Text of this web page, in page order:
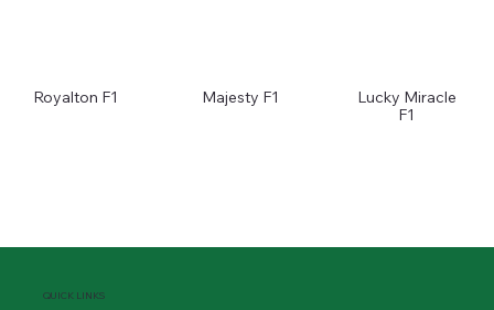
Royalton F1 Majesty F1
Lucky Miracle
F1
QUICK LINKS